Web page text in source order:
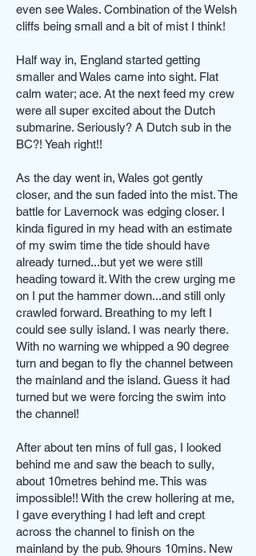
even see Wales. Combination of the Welsh
cliffs being small and a bit of mist I think!
Half way in, England started getting
smaller and Wales came into sight. Flat
calm water; ace. At the next feed my crew
were all super excited about the Dutch
submarine. Seriously? A Dutch sub in the
BC?! Yeah right!!
As the day went in, Wales got gently
closer, and the sun faded into the mist. The
battle for Lavernock was edging closer. I
kinda figured in my head with an estimate
of my swim time the tide should have
already turned...but yet we were still
heading toward it. With the crew urging me
on I put the hammer down...and still only
crawled forward. Breathing to my left I
could see sully island. I was nearly there.
With no warning we whipped a 90 degree
turn and began to fly the channel between
the mainland and the island. Guess it had
turned but we were forcing the swim into
the channel!
After about ten mins of full gas, I looked
behind me and saw the beach to sully,
about 10metres behind me. This was
impossible!! With the crew hollering at me,
I gave everything I had left and crept
across the channel to finish on the
mainland by the pub. 9hours 10mins. New